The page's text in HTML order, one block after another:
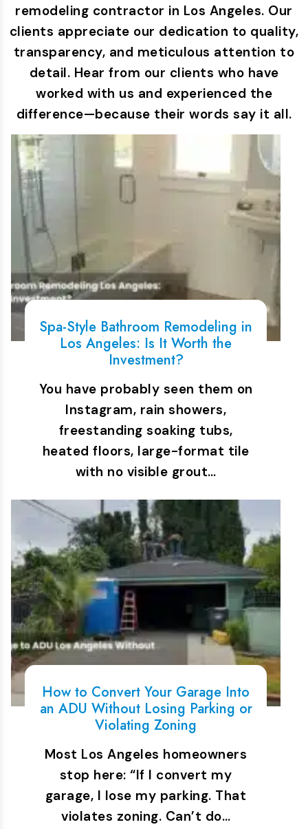
remodeling contractor in Los Angeles. Our
clients appreciate our dedication to quality,
transparency, and meticulous attention to
detail. Hear from our clients who have
worked with us and experienced the
difference—because their words say it all.
Spa-Style Bathroom Remodeling in
Los Angeles: Is It Worth the
Investment?
You have probably seen them on
Instagram, rain showers,
freestanding soaking tubs,
heated floors, large-format tile
with no visible grout…
How to Convert Your Garage Into
an ADU Without Losing Parking or
Violating Zoning
Most Los Angeles homeowners
stop here: “If I convert my
garage, I lose my parking. That
violates zoning. Can’t do…